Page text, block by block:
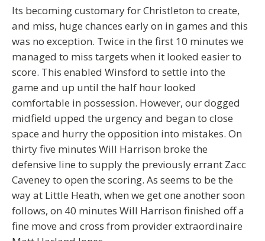
Its becoming customary for Christleton to create,
and miss, huge chances early on in games and this
was no exception. Twice in the first 10 minutes we
managed to miss targets when it looked easier to
score. This enabled Winsford to settle into the
game and up until the half hour looked
comfortable in possession. However, our dogged
midfield upped the urgency and began to close
space and hurry the opposition into mistakes. On
thirty five minutes Will Harrison broke the
defensive line to supply the previously errant Zacc
Caveney to open the scoring. As seems to be the
way at Little Heath, when we get one another soon
follows, on 40 minutes Will Harrison finished off a
fine move and cross from provider extraordinaire